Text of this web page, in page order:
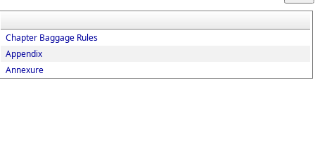
Chapter Baggage Rules
Appendix
Annexure